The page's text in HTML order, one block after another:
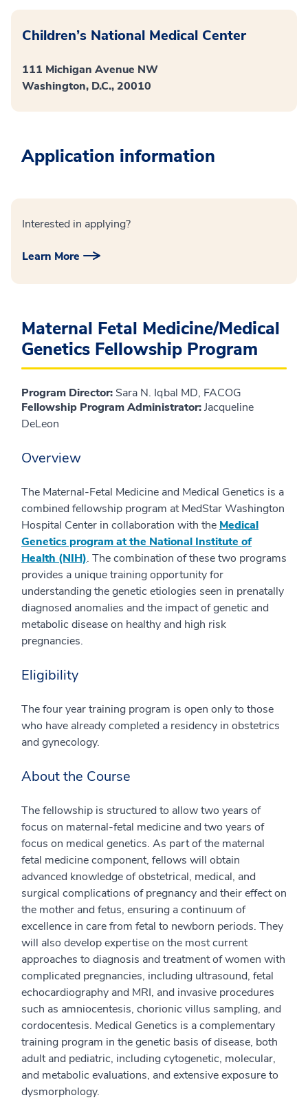
Children’s National Medical Center
111 Michigan Avenue NW
Washington, D.C., 20010
Application information
Interested in applying?
Learn More
Maternal Fetal Medicine/Medical
Genetics Fellowship Program
Program Director: Sara N. Iqbal MD, FACOG
Fellowship Program Administrator:Jacqueline
DeLeon
Overview
The Maternal-Fetal Medicine and Medical Genetics is a
combined fellowship program at MedStar Washington
Hospital Center in collaboration with the Medical
Genetics program at the National Institute of
Health (NIH). The combination of these two programs
provides a unique training opportunity for
understanding the genetic etiologies seen in prenatally
diagnosed anomalies and the impact of genetic and
metabolic disease on healthy and high risk
pregnancies.
Eligibility
The four year training program is open only to those
who have already completed a residency in obstetrics
and gynecology.
About the Course
The fellowship is structured to allow two years of
focus on maternal-fetal medicine and two years of
focus on medical genetics. As part of the maternal
fetal medicine component, fellows will obtain
advanced knowledge of obstetrical, medical, and
surgical complications of pregnancy and their effect on
the mother and fetus, ensuring a continuum of
excellence in care from fetal to newborn periods. They
will also develop expertise on the most current
approaches to diagnosis and treatment of women with
complicated pregnancies, including ultrasound, fetal
echocardiography and MRI, and invasive procedures
such as amniocentesis, chorionic villus sampling, and
cordocentesis. Medical Genetics is a complementary
training program in the genetic basis of disease, both
adult and pediatric, including cytogenetic, molecular,
and metabolic evaluations, and extensive exposure to
dysmorphology.